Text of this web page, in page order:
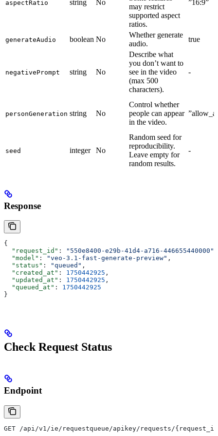
aspectRatio string No
may restrict
supported aspect
ratios.
”16:9”
generateAudio boolean No
Whether generate
audio.
true
negativePrompt string No
Describe what
you don’t want to
see in the video
(max 500
characters).
-
personGeneration string No
Control whether
people can appear
in the video.
seed integer No
Random seed for
reproducibility.
Leave empty for
random results.
-
Response
{
  "request_id"
: "550e8400-e29b-41d4-a716-446655440000"
  "model"
: "veo-3.1-fast-generate-preview" ,
  "status"
: "queued" ,
  "created_at"
: 1750442925 ,
  "updated_at"
: 1750442925 ,
  "queued_at"
: 1750442925
}
Check Request Status
Endpoint
GET /api/v1/ie/requestqueue/apikey/requests/